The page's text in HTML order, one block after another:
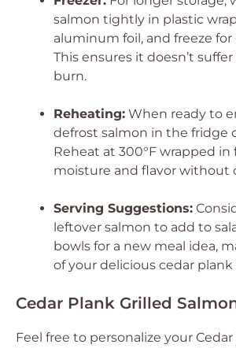
salmon tightly in plastic
aluminum foil, and freeze
This ensures it doesn’t
burn.
Reheating: When ready to
defrost salmon in the fridge
Reheat at 300°F wrapped in
moisture and flavor without
Serving Suggestions:
leftover salmon to add to
bowls for a new meal idea,
of your delicious cedar
Cedar Plank Grilled
Feel free to personalize your